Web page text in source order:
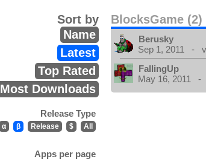
BlocksGame (2)
Sort by
Name
Latest
Top Rated
Most Downloads
Release Type
α β Release $ All
Apps per page
Berusky
Sep 1, 2011 -
FallingUp
May 16, 2011 -